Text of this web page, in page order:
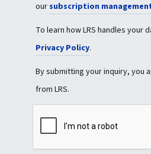
oursubscription
To learn how LRS handles your
Privacy Policy.
By submitting your inquiry, you
from LRS.